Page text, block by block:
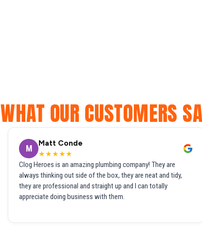
WHAT OUR CUSTOMERS
M
Matt Conde
★★★★★
Clog Heroes is an amazing plumbing company! They are
always thinking out side of the box, they are neat and tidy,
they are professional and straight up and I can totally
appreciate doing business with them.